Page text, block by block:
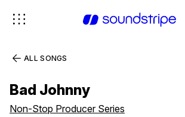
ALL SONGS
Bad Johnny
Non-Stop Producer Series